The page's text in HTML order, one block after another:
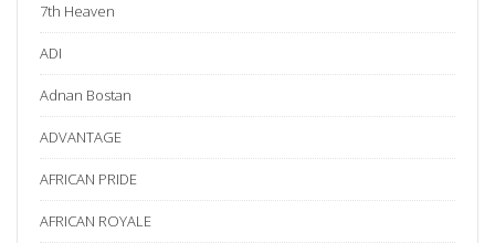
7th Heaven
ADI
Adnan Bostan
ADVANTAGE
AFRICAN PRIDE
AFRICAN ROYALE